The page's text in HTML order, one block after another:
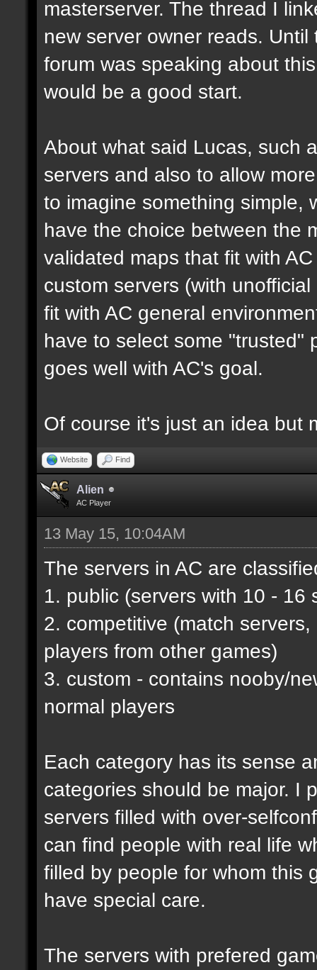
masterserver. The thread I
new server owner reads.
forum was speaking about
would be a good start.
About what said Lucas, such
servers and also to allow
to imagine something simple,
have the choice between the
validated maps that fit with
custom servers (with
fit with AC general
have to select some "trusted"
goes well with AC's goal.
Of course it's just an idea but
Website Find
Alien
AC Player
13 May 15, 10:04AM
The servers in AC are
1. public (servers with 10 - 16
2. competitive (match
players from other games)
3. custom - contains nooby/
normal players
Each category has its sense
categories should be major. I
servers filled with over-
can find people with real life
filled by people for whom this
have special care.
The servers with prefered